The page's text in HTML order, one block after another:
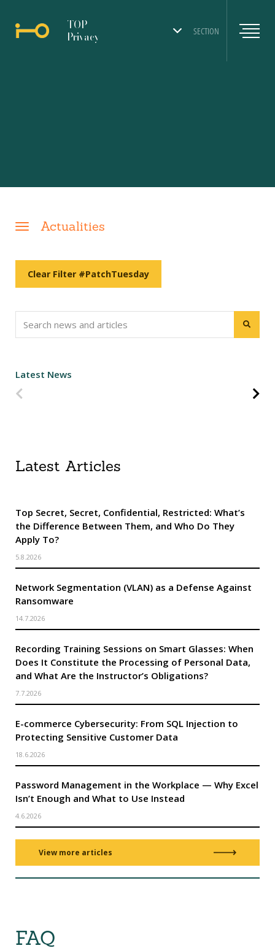
SECTION
TOP
Privacy
Actualities
Clear Filter #PatchTuesday
Latest News
Latest Articles
Top Secret, Secret, Confidential, Restricted: What’s
the Difference Between Them, and Who Do They
Apply To?
5.8.2026
Network Segmentation (VLAN) as a Defense Against
Ransomware
14.7.2026
Recording Training Sessions on Smart Glasses: When
Does It Constitute the Processing of Personal Data,
and What Are the Instructor’s Obligations?
7.7.2026
E-commerce Cybersecurity: From SQL Injection to
Protecting Sensitive Customer Data
18.6.2026
Password Management in the Workplace — Why Excel
Isn’t Enough and What to Use Instead
4.6.2026
View more articles
FAQ